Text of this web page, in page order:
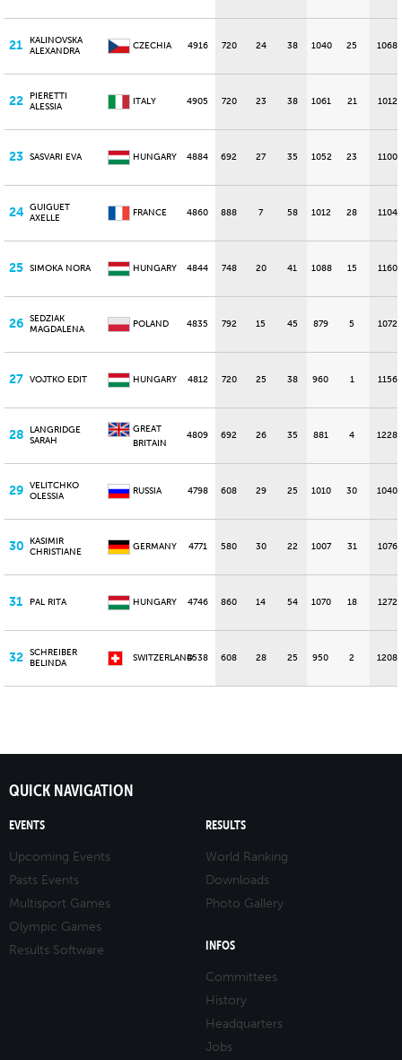
21
KALINOVSKA
ALEXANDRA
CZECHIA 4916 720 24 38 1040 25 1068
22
PIERETTI
ALESSIA
ITALY 4905 720 23 38 1061 21 1012
23 SASVARI EVA HUNGARY 4884 692 27 35 1052 23 1100
24 GUIGUET
AXELLE
FRANCE 4860 888 7 58 1012 28 1104
25 SIMOKA NORA HUNGARY 4844 748 20 41 1088 15 1160
26
SEDZIAK
MAGDALENA
POLAND 4835 792 15 45 879 5 1072
27 VOJTKO EDIT HUNGARY 4812 720 25 38 960 1 1156
28
LANGRIDGE
SARAH
GREAT
BRITAIN
4809 692 26 35 881 4 1228
29
VELITCHKO
OLESSIA
RUSSIA 4798 608 29 25 1010 30 1040
30
KASIMIR
CHRISTIANE
GERMANY 4771 580 30 22 1007 31 1076
31 PAL RITA HUNGARY 4746 860 14 54 1070 18 1272
32
SCHREIBER
BELINDA
SWITZERLAND4538 608 28 25 950 2 1208
QUICK NAVIGATION
EVENTS
Upcoming Events
Pasts Events
Multisport Games
Olympic Games
Results Software
RESULTS
World Ranking
Downloads
Photo Gallery
INFOS
Committees
History
Headquarters
Jobs